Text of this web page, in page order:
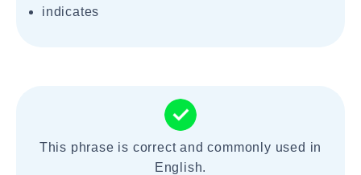
indicates
This phrase is correct and commonly used in
English.